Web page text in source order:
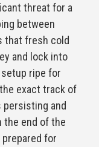
threat for a
between
that fresh cold
and lock into
ripe for
exact track of
and
the end of the
for